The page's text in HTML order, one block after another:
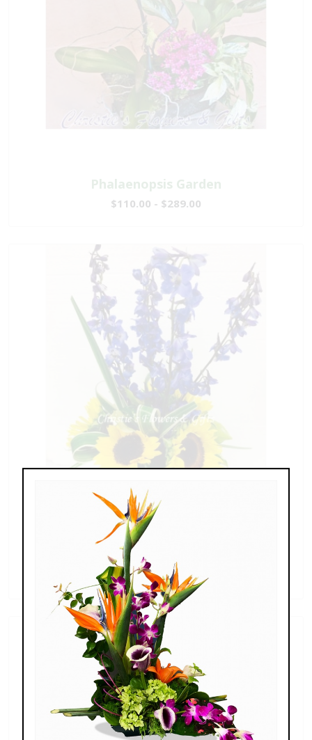
Phalaenopsis Garden
$110.00 - $289.00
Sunflowers & Delphinium
$69.00 - $110.00